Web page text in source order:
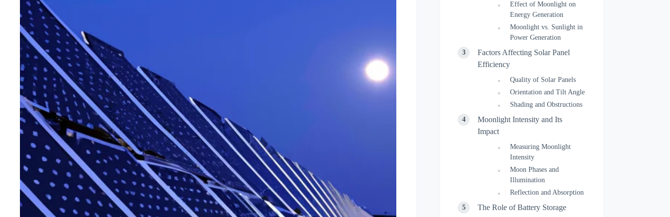
Effect of Moonlight on
Energy Generation
Moonlight vs. Sunlight in
Power Generation
Factors Affecting Solar Panel
Efficiency
Quality of Solar Panels
Orientation and Tilt Angle
Shading and Obstructions
Moonlight Intensity and Its
Impact
Measuring Moonlight
Intensity
Moon Phases and
Illumination
Reflection and Absorption
The Role of Battery Storage